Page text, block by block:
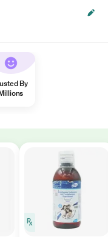
By
Millions